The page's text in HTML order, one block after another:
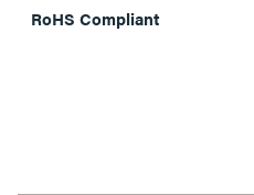
RoHS Compliant